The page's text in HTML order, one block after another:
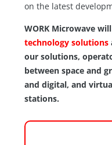
on the latest
WORK Microwave
technology solutions
our solutions,
between space and
and digital, and
stations.